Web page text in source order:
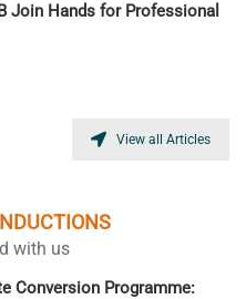
Join Hands for Professional
View all Articles
with us
Conversion Programme: